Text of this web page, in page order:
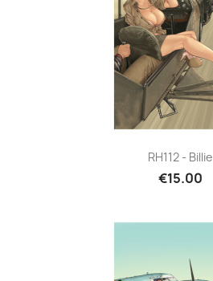
RH112 - Billie
€15.00